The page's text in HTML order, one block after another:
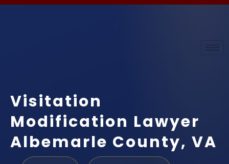
Visitation
Modification Lawyer
Albemarle County, VA